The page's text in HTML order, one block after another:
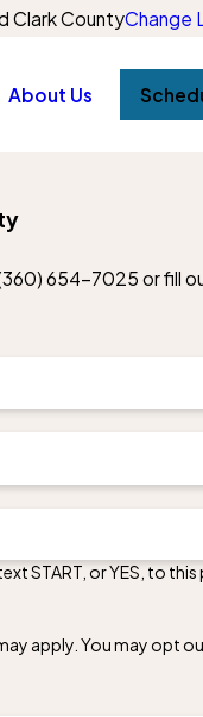
Clark CountyChange
About Us
654-7025 or fill
START, or YES, to this
apply. You may opt